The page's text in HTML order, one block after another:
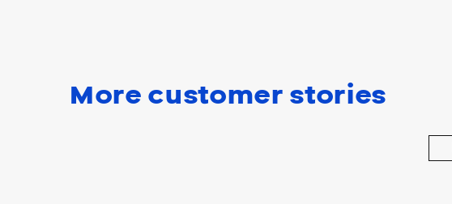
More customer stories